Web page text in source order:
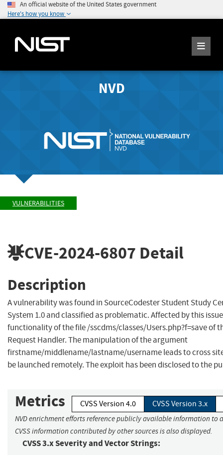
An official website of the United States government
Here's how you know
NVD
VULNERABILITIES
CVE-2024-6807 Detail
Description
A vulnerability was found in SourceCodester Student Study
System 1.0 and classified as problematic. Affected by this
functionality of the file /sscdms/classes/Users.php?f=save of
Request Handler. The manipulation of the argument
firstname/middlename/lastname/username leads to cross
be launched remotely. The exploit has been disclosed to the
Metrics CVSS Version 4.0 CVSS Version 3.x
NVD enrichment efforts reference publicly available information to
CVSS information contributed by other sources is also displayed.
CVSS 3.x Severity and Vector Strings: